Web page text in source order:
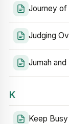
Journey of
Judging
Jumah
K
Keep